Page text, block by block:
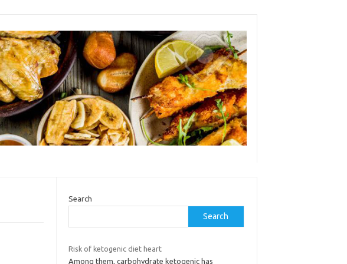
Search
Search
Risk of ketogenic diet heart
Among them, carbohydrate ketogenic has